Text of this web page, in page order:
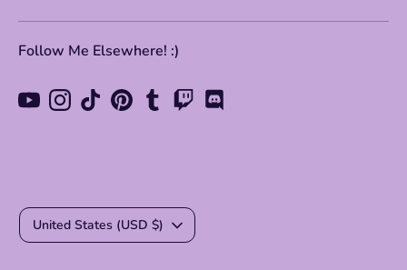
Follow Me Elsewhere! :)
Currency
United States (USD $)